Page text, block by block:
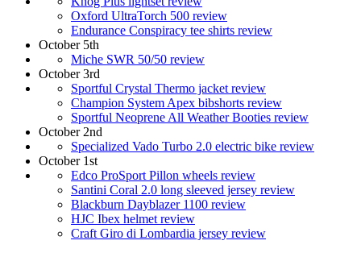
Oxford UltraTorch 500 review
Endurance Conspiracy tee shirts review
October 5th
Miche SWR 50/50 review
October 3rd
Sportful Crystal Thermo jacket review
Champion System Apex bibshorts review
Sportful Neoprene All Weather Booties review
October 2nd
Specialized Vado Turbo 2.0 electric bike review
October 1st
Edco ProSport Pillon wheels review
Santini Coral 2.0 long sleeved jersey review
Blackburn Dayblazer 1100 review
HJC Ibex helmet review
Craft Giro di Lombardia jersey review